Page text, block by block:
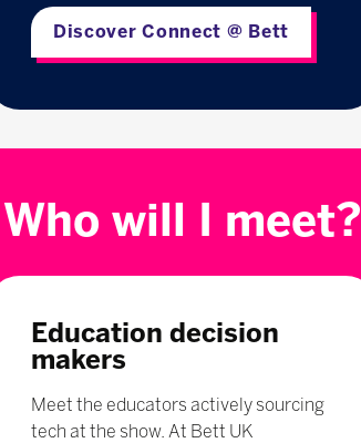
Discover Connect @ Bett
Who will I meet?
Education decision
makers
Meet the educators actively sourcing
tech at the show. At Bett UK